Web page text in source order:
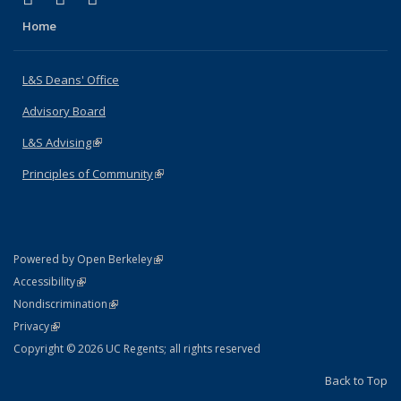
Home
L&S Deans' Office
Advisory Board
L&S Advising(link is external)
Principles of Community(link is external)
Powered by Open Berkeley(link is external)
AccessibilityStatement
(link is external)
NondiscriminationPolicy Statement
(link is external)
PrivacyStatement
(link is external)
Copyright © 2026 UC Regents; all rights reserved
Back to Top